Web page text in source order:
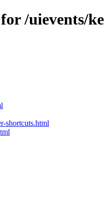
/uievents/
shortcuts.html